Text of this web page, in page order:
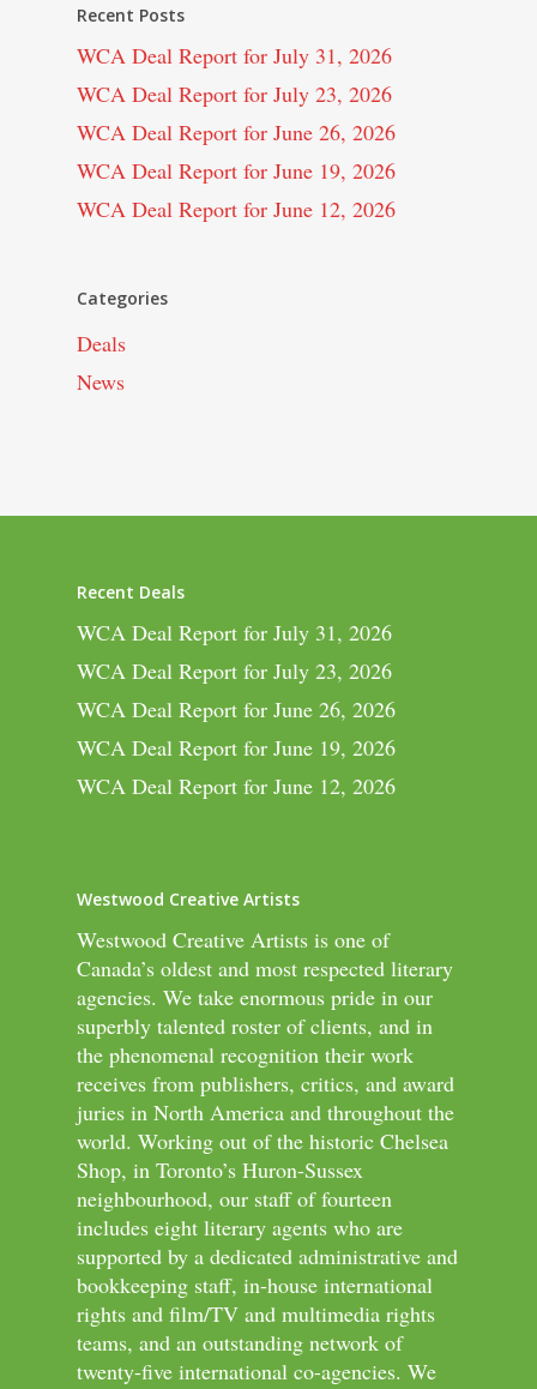
Recent Posts
WCA Deal Report for July 31, 2026
WCA Deal Report for July 23, 2026
WCA Deal Report for June 26, 2026
WCA Deal Report for June 19, 2026
WCA Deal Report for June 12, 2026
Categories
Deals
News
Recent Deals
WCA Deal Report for July 31, 2026
WCA Deal Report for July 23, 2026
WCA Deal Report for June 26, 2026
WCA Deal Report for June 19, 2026
WCA Deal Report for June 12, 2026
Westwood Creative Artists
Westwood Creative Artists is one of
Canada’s oldest and most respected literary
agencies. We take enormous pride in our
superbly talented roster of clients, and in
the phenomenal recognition their work
receives from publishers, critics, and award
juries in North America and throughout the
world. Working out of the historic Chelsea
Shop, in Toronto’s Huron-Sussex
neighbourhood, our staff of fourteen
includes eight literary agents who are
supported by a dedicated administrative and
bookkeeping staff, in-house international
rights and film/TV and multimedia rights
teams, and an outstanding network of
twenty-five international co-agencies. We